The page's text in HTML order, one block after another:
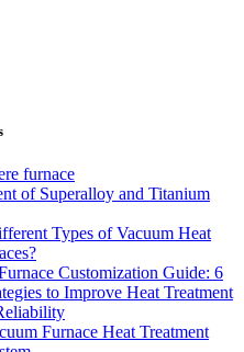
furnace
of Superalloy and Titanium
Types of Vacuum Heat
Customization Guide: 6
to Improve Heat Treatment
Furnace Heat Treatment